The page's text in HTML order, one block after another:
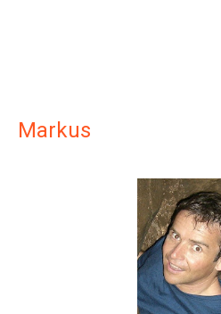
Markus